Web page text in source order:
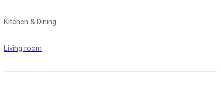
Kitchen & Dining
Living room